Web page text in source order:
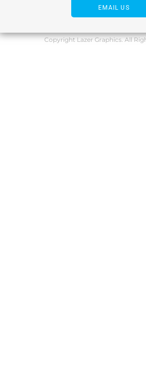
EMAIL US
Copyright Lazer Graphics. All